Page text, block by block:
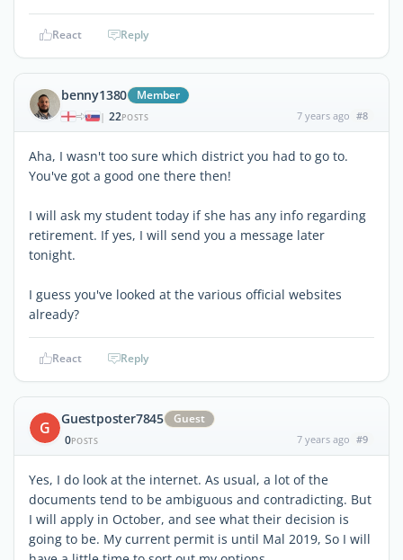
React Reply
benny1380 Member
| 22POSTS 7 years ago #8
Aha, I wasn't too sure which district you had to go to.
You've got a good one there then!
I will ask my student today if she has any info regarding
retirement. If yes, I will send you a message later
tonight.
I guess you've looked at the various official websites
already?
React Reply
G Guestposter7845
Guest
0POSTS 7 years ago #9
Yes, I do look at the internet. As usual, a lot of the
documents tend to be ambiguous and contradicting. But
I will apply in October, and see what their decision is
going to be. My current permit is until Mal 2019, So I will